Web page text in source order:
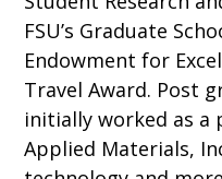
FSU’s Graduate
Endowment for
Travel Award. Post
initially worked as a
Applied Materials,